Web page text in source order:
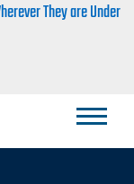
They are Under